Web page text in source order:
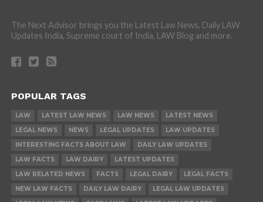
The Next Advisor brings you the Latest Law News, Daily LAW
Updates India, Supreme court of India, LAW Blog and more.
POPULAR TAGS
LAW LATEST LAW NEWS LAW NEWS
LATEST NEWS
LEGAL NEWS
NEWS LEGAL UPDATES
LAW UPDATES
INTERESTING FACTS ABOUT LAW
DAILY LAW UPDATES
LAW FACTS
LAW DAIRY
LATEST UPDATES
LAW RELATED NEWS
FACTS LEGAL DAIRY
LEGAL FACTS
NEW LAW FACTS
DAILY LAW DAIRY
LEGAL LAW UPDATES